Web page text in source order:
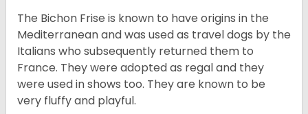
The Bichon Frise is known to have origins in the
Mediterranean and was used as travel dogs by the
Italians who subsequently returned them to
France. They were adopted as regal and they
were used in shows too. They are known to be
very fluffy and playful.